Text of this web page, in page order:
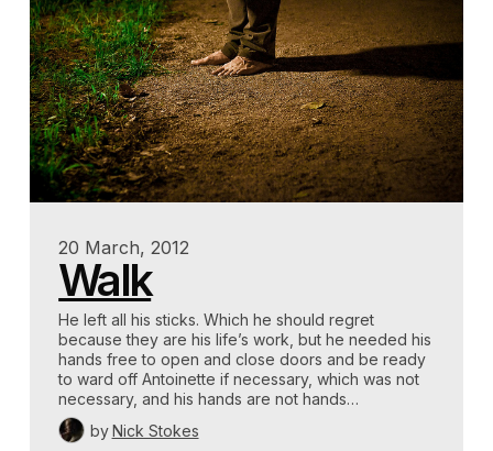
20 March, 2012
Walk
He left all his sticks. Which he should regret
because they are his life’s work, but he needed his
hands free to open and close doors and be ready
to ward off Antoinette if necessary, which was not
necessary, and his hands are not hands…
by Nick Stokes